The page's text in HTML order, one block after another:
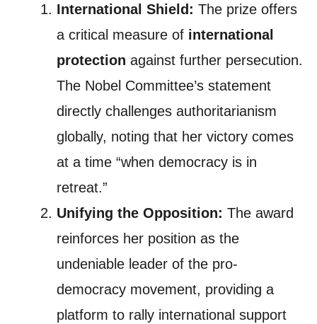
International Shield: The prize offers
a critical measure of international
protection against further persecution.
The Nobel Committee’s statement
directly challenges authoritarianism
globally, noting that her victory comes
at a time “when democracy is in
retreat.”
Unifying the Opposition: The award
reinforces her position as the
undeniable leader of the pro-
democracy movement, providing a
platform to rally international support